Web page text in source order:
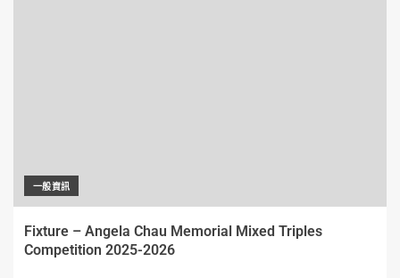
一般資訊
Fixture – Angela Chau Memorial Mixed Triples
Competition 2025-2026